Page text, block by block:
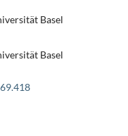
Basel
Basel